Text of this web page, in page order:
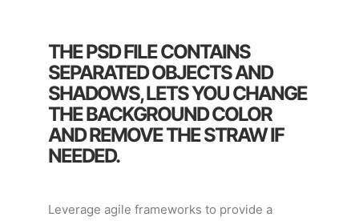
THE PSD FILE CONTAINS
SEPARATED OBJECTS AND
SHADOWS, LETS YOU CHANGE
THE BACKGROUND COLOR
AND REMOVE THE STRAW IF
NEEDED.
Leverage agile frameworks to provide a